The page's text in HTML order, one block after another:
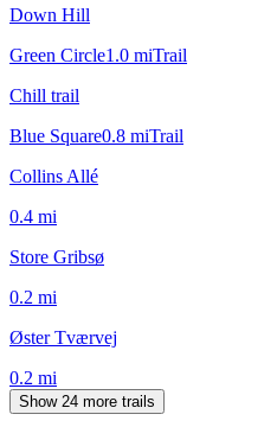
Down Hill
Green Circle1.0 miTrail
Chill trail
Blue Square0.8 miTrail
Collins Allé
0.4 mi
Store Gribsø
0.2 mi
Øster Tværvej
0.2 mi
Show 24 more trails